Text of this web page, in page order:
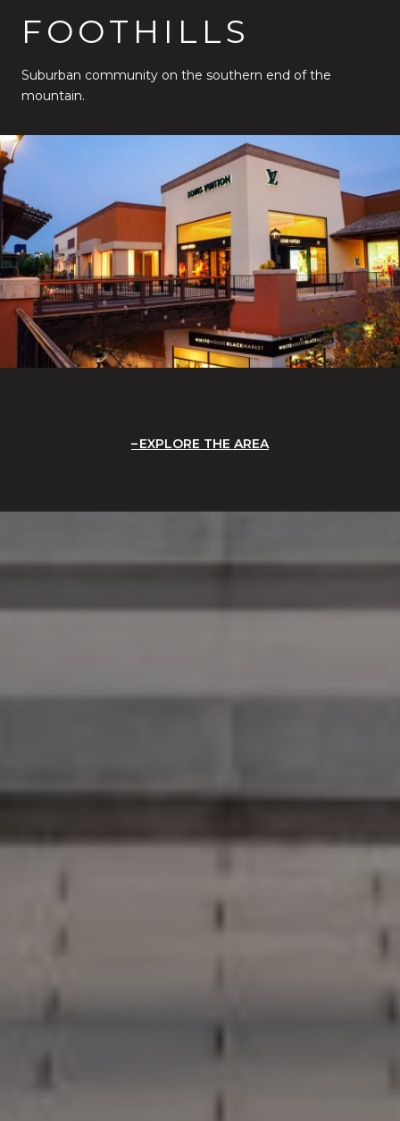
FOOTHILLS
Suburban community on the southern end of the
mountain.
EXPLORE THE AREA